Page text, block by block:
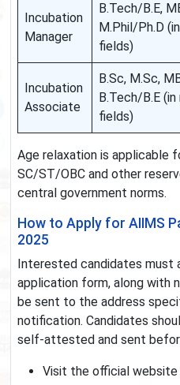
Incubation
Manager
B.Tech/B.E,
M.Phil/Ph.D
fields)
Incubation
Associate
B.Sc, M.Sc,
B.Tech/B.E
fields)
Age relaxation is applicable
SC/ST/OBC and other
central government norms.
How to Apply for AIIMS
2025
Interested candidates must
application form, along with
be sent to the address
notification. Candidates
self-attested and sent
Visit the official website